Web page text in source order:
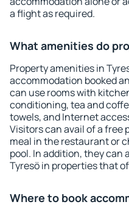
a flight as required.
What amenities do
Property amenities in
accommodation booked
can use rooms with
conditioning, tea and
towels, and Internet
Visitors can avail of a free
meal in the restaurant or
pool. In addition, they can
Tyresö in properties that
Where to book